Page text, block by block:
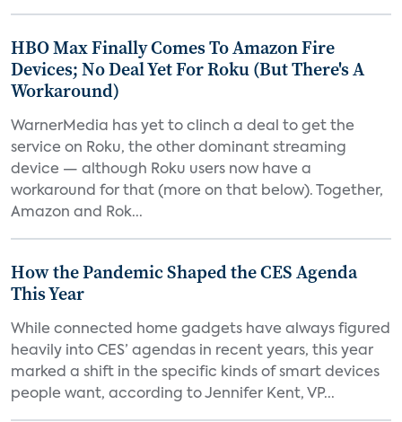
HBO Max Finally Comes To Amazon Fire
Devices; No Deal Yet For Roku (But There's A
Workaround)
WarnerMedia has yet to clinch a deal to get the
service on Roku, the other dominant streaming
device — although Roku users now have a
workaround for that (more on that below). Together,
Amazon and Rok...
How the Pandemic Shaped the CES Agenda
This Year
While connected home gadgets have always figured
heavily into CES’ agendas in recent years, this year
marked a shift in the specific kinds of smart devices
people want, according to Jennifer Kent, VP...